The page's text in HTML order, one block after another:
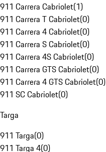
911 Carrera Cabriolet(1)
911 Carrera T Cabriolet(0)
911 Carrera 4 Cabriolet(0)
911 Carrera S Cabriolet(0)
911 Carrera 4S Cabriolet(0)
911 Carrera GTS Cabriolet(0)
911 Carrera 4 GTS Cabriolet(0)
911 SC Cabriolet(0)
Targa
911 Targa(0)
911 Targa 4(0)